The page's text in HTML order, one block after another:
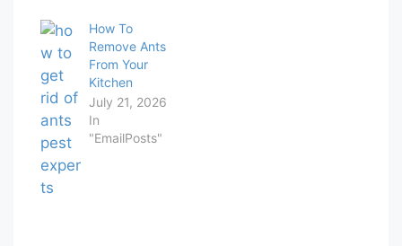
How To
Remove Ants
From Your
Kitchen
July 21, 2026
In
"EmailPosts"